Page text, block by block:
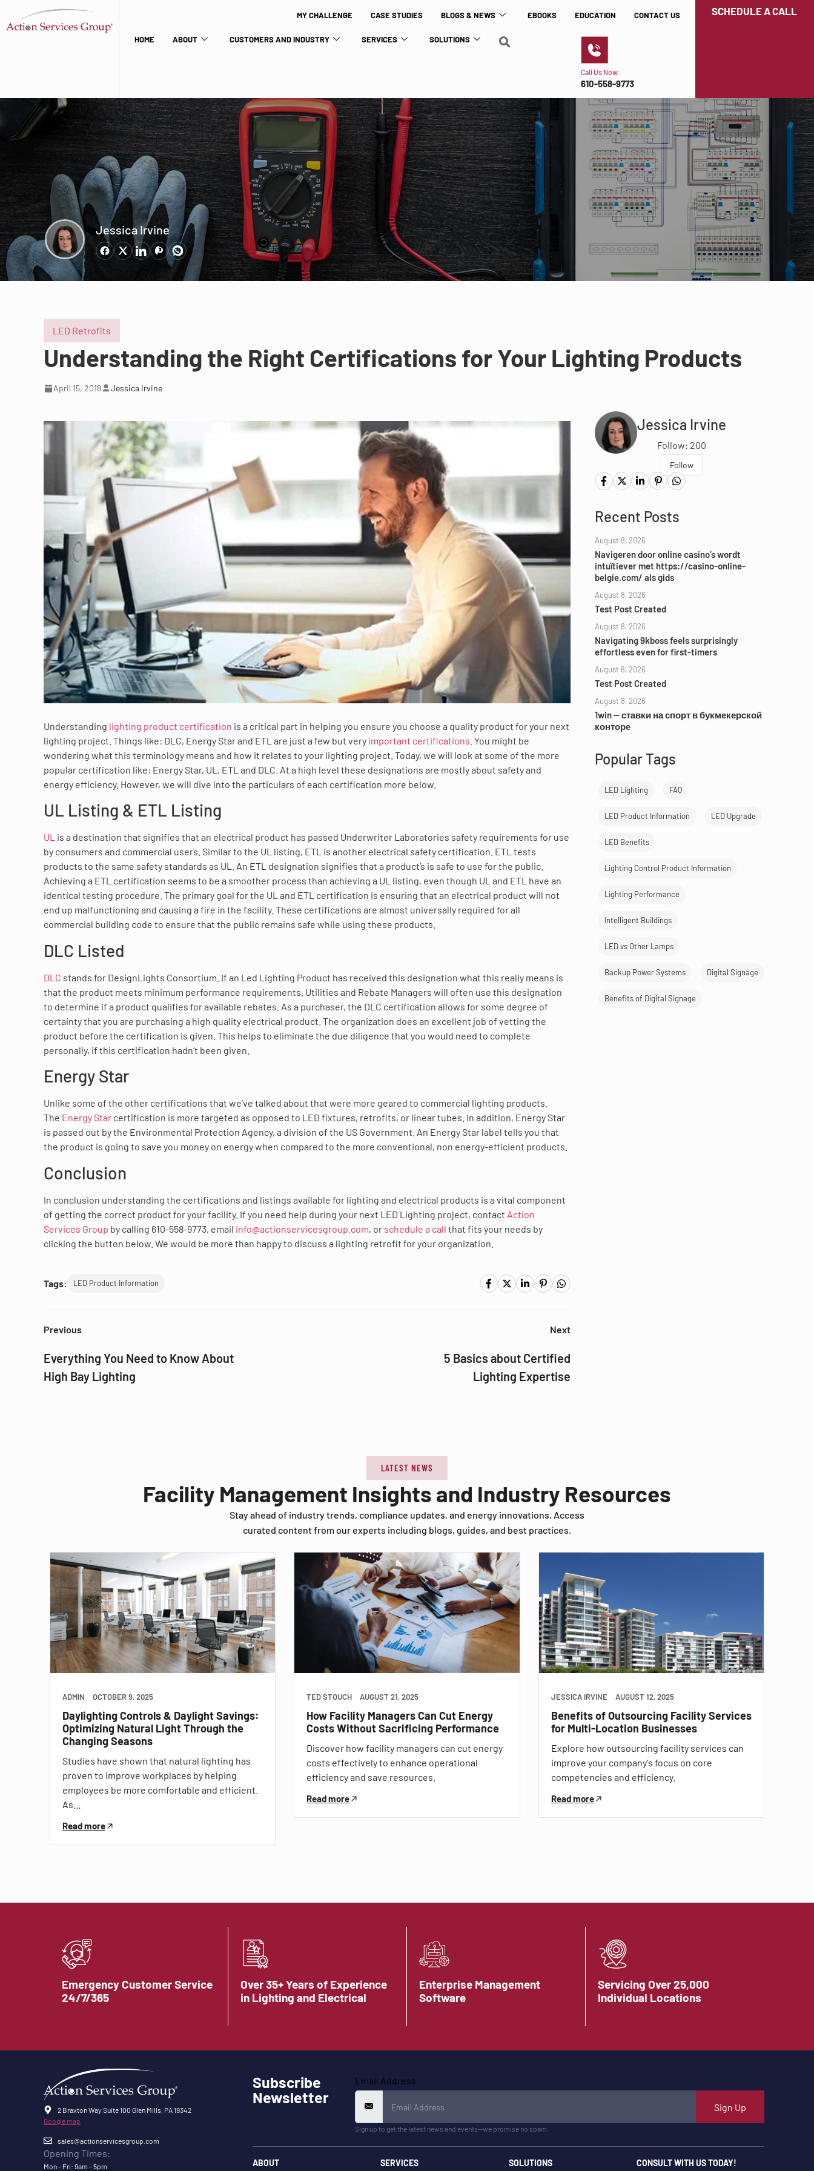
MY CHALLENGE CASE STUDIES BLOGS & NEWS EBOOKS EDUCATION CONTACT US
HOME ABOUT CUSTOMERS AND INDUSTRY SERVICES SOLUTIONS
Call Us Now:
610-558-9773
SCHEDULE A CALL
Jessica Irvine
LED Retrofits
Understanding the Right Certifications for Your Lighting Products
April 15, 2018 Jessica Irvine
Understanding lighting product certification is a critical part in helping you ensure you choose a quality product for your next
lighting project. Things like: DLC, Energy Star and ETL are just a few but very important certifications. You might be
wondering what this terminology means and how it relates to your lighting project. Today, we will look at some of the more
popular certification like: Energy Star, UL, ETL and DLC. At a high level these designations are mostly about safety and
energy efficiency. However, we will dive into the particulars of each certification more below.
UL Listing & ETL Listing
UL is a destination that signifies that an electrical product has passed Underwriter Laboratories safety requirements for use
by consumers and commercial users. Similar to the UL listing, ETL is another electrical safety certification. ETL tests
products to the same safety standards as UL. An ETL designation signifies that a product’s is safe to use for the public.
Achieving a ETL certification seems to be a smoother process than achieving a UL listing, even though UL and ETL have an
identical testing procedure. The primary goal for the UL and ETL certification is ensuring that an electrical product will not
end up malfunctioning and causing a fire in the facility. These certifications are almost universally required for all
commercial building code to ensure that the public remains safe while using these products.
DLC Listed
DLC stands for DesignLights Consortium. If an Led Lighting Product has received this designation what this really means is
that the product meets minimum performance requirements. Utilities and Rebate Managers will often use this designation
to determine if a product qualifies for available rebates. As a purchaser, the DLC certification allows for some degree of
certainty that you are purchasing a high quality electrical product. The organization does an excellent job of vetting the
product before the certification is given. This helps to eliminate the due diligence that you would need to complete
personally, if this certification hadn’t been given.
Energy Star
Unlike some of the other certifications that we’ve talked about that were more geared to commercial lighting products.
The Energy Star certification is more targeted as opposed to LED fixtures, retrofits, or linear tubes. In addition, Energy Star
is passed out by the Environmental Protection Agency, a division of the US Government. An Energy Star label tells you that
the product is going to save you money on energy when compared to the more conventional, non energy-efficient products.
Conclusion
In conclusion understanding the certifications and listings available for lighting and electrical products is a vital component
of getting the correct product for your facility. If you need help during your next LED Lighting project, contact Action
Services Group by calling 610-558-9773, email info@actionservicesgroup.com, or schedule a call that fits your needs by
clicking the button below. We would be more than happy to discuss a lighting retrofit for your organization.
Tags: LED Product Information
Previous
Everything You Need to Know About
High Bay Lighting
Next
5 Basics about Certified
Lighting Expertise
Jessica Irvine
Follow: 200
Follow
Recent Posts
August 8, 2026
Navigeren door online casino’s wordt
intuïtiever met https://casino-online-
belgie.com/ als gids
August 8, 2026
Test Post Created
August 8, 2026
Navigating 9kboss feels surprisingly
effortless even for first-timers
August 8, 2026
Test Post Created
August 8, 2026
1win — ставки на спорт в букмекерской
конторе
Popular Tags
LED Lighting FAQ
LED Product Information LED Upgrade
LED Benefits
Lighting Control Product Information
Lighting Performance
Intelligent Buildings
LED vs Other Lamps
Backup Power Systems Digital Signage
Benefits of Digital Signage
LATEST NEWS
Facility Management Insights and Industry Resources
Stay ahead of industry trends, compliance updates, and energy innovations. Access
curated content from our experts including blogs, guides, and best practices.
ADMIN OCTOBER 9, 2025
Daylighting Controls & Daylight Savings:
Optimizing Natural Light Through the
Changing Seasons
Studies have shown that natural lighting has
proven to improve workplaces by helping
employees be more comfortable and efficient.
As…
Read more
TED STOUCH AUGUST 21, 2025
How Facility Managers Can Cut Energy
Costs Without Sacrificing Performance
Discover how facility managers can cut energy
costs effectively to enhance operational
efficiency and save resources.
Read more
JESSICA IRVINE AUGUST 12, 2025
Benefits of Outsourcing Facility Services
for Multi-Location Businesses
Explore how outsourcing facility services can
improve your company's focus on core
competencies and efficiency.
Read more
Emergency Customer Service
24/7/365
Over 35+ Years of Experience
in Lighting and Electrical
Enterprise Management
Software
Servicing Over 25,000
Individual Locations
2 Braxton Way Suite 100 Glen Mills, PA 19342
Google map
sales@actionservicesgroup.com
Opening Times:
Mon - Fri: 9am - 5pm
Subscribe
Newsletter
Email Address
Sign Up
Sign up to get the latest news and events—we promise no spam.
ABOUT SERVICES SOLUTIONS CONSULT WITH US TODAY!